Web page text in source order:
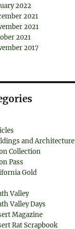
2022
2021
2021
2021
2017
and Architecture
Collection
Pass
Gold
Valley
Valley Days
Magazine
Rat Scrapbook